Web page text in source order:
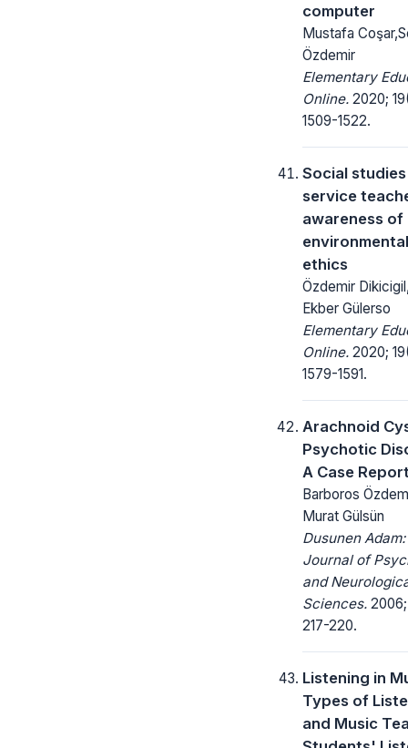
computer
Mustafa
Özdemir
Elementary
Online. 2020;
1509-1522.
Social
service
awareness of
environmental
ethics
Özdemir
Ekber Gülerso
Elementary
Online. 2020;
1579-1591.
Arachnoid
Psychotic
A Case
Barboros
Murat Gülsün
Dusunen
Journal of
and
Sciences.
217-220.
Listening in
Types of
and Music